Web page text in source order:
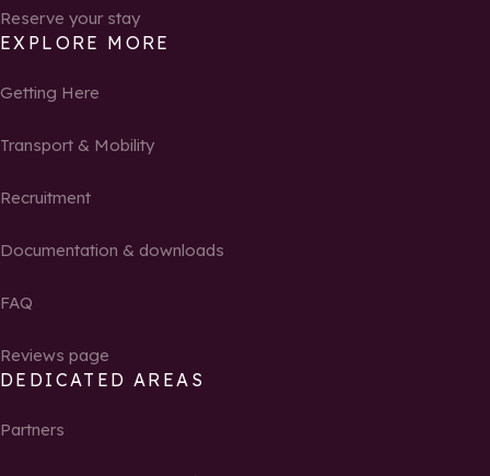
Reserve your stay
EXPLORE MORE
Getting Here
Transport & Mobility
Recruitment
Documentation & downloads
FAQ
Reviews page
DEDICATED AREAS
Partners